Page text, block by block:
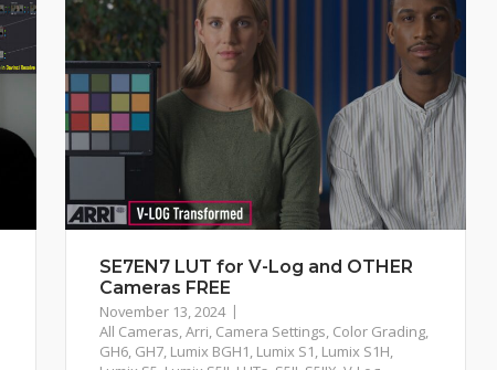
SE7EN7 LUT for V-Log and OTHER
Cameras FREE
November 13, 2024
All Cameras,Arri, Camera Settings, Color Grading,
GH6, GH7, Lumix BGH1, Lumix S1, Lumix S1H,